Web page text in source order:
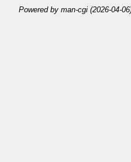
Powered by man-cgi (2026-04-